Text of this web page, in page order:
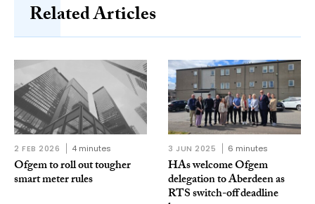
Related Articles
2 FEB 2026 4 minutes
Ofgem to roll out tougher
smart meter rules
3 JUN 2025 6 minutes
HAs welcome Ofgem
delegation to Aberdeen as
RTS switch-off deadline